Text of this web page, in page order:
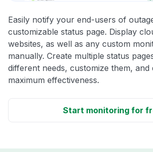
Easily notify your end-users of
customizable status page. Display
websites, as well as any custom
manually. Create multiple status
different needs, customize them,
maximum effectiveness.
Start monitoring for